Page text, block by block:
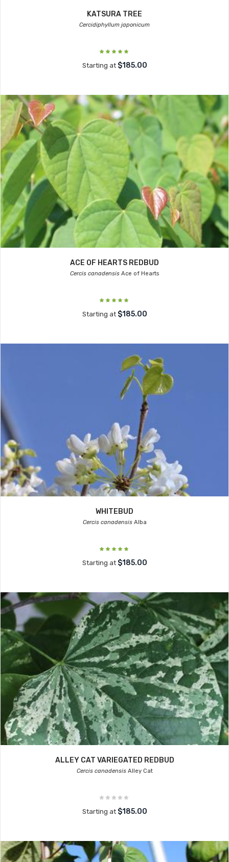
KATSURA TREE
Cercidiphyllum japonicum
Starting at $185.00
ACE OF HEARTS REDBUD
Cercis canadensis Ace of Hearts
Starting at $185.00
WHITEBUD
Cercis canadensisAlba
Starting at $185.00
ALLEY CAT VARIEGATED REDBUD
Cercis canadensisAlley Cat
Starting at $185.00